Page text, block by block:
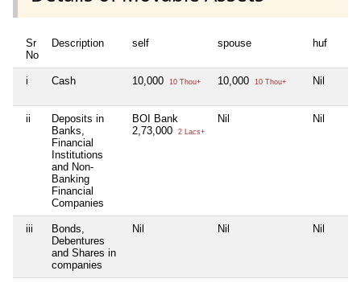
Sr
No
Description self spouse huf
i Cash 10,000 10 Thou+ 10,000 10 Thou+ Nil
ii
Deposits in
Banks,
Financial
Institutions
and Non-
Banking
Financial
Companies
BOI Bank
2,73,000
2 Lacs+
Nil Nil
iii
Bonds,
Debentures
and Shares in
companies
Nil Nil Nil